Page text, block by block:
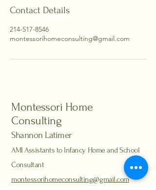
Contact Details
214-517-8546
montessorihomeconsulting@gmail.com
Montessori Home
Consulting
Shannon Latimer
AMI Assistants to Infancy Home and School
Consultant
montessorihomeconsulting@gmail.com